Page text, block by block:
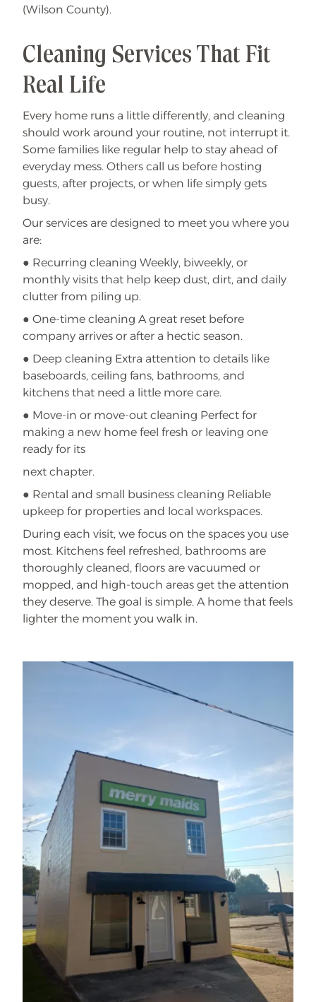
(Wilson County).
Cleaning Services That Fit
Real Life
Every home runs a little differently, and cleaning
should work around your routine, not interrupt it.
Some families like regular help to stay ahead of
everyday mess. Others call us before hosting
guests, after projects, or when life simply gets
busy.
Our services are designed to meet you where you
are:
● Recurring cleaning Weekly, biweekly, or
monthly visits that help keep dust, dirt, and daily
clutter from piling up.
● One-time cleaning A great reset before
company arrives or after a hectic season.
● Deep cleaning Extra attention to details like
baseboards, ceiling fans, bathrooms, and
kitchens that need a little more care.
● Move-in or move-out cleaning Perfect for
making a new home feel fresh or leaving one
ready for its
next chapter.
● Rental and small business cleaning Reliable
upkeep for properties and local workspaces.
During each visit, we focus on the spaces you use
most. Kitchens feel refreshed, bathrooms are
thoroughly cleaned, floors are vacuumed or
mopped, and high-touch areas get the attention
they deserve. The goal is simple. A home that feels
lighter the moment you walk in.